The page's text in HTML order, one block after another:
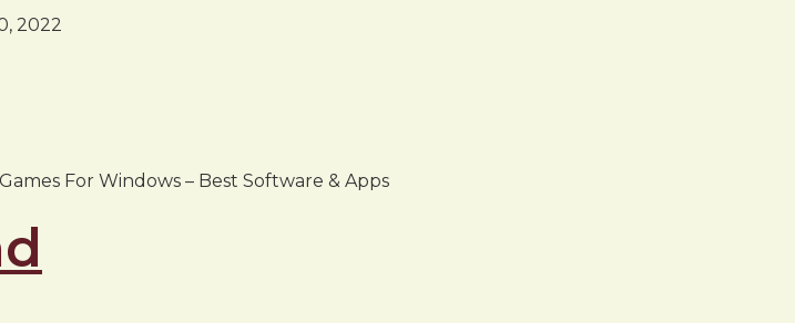
2022
For Windows – Best Software & Apps